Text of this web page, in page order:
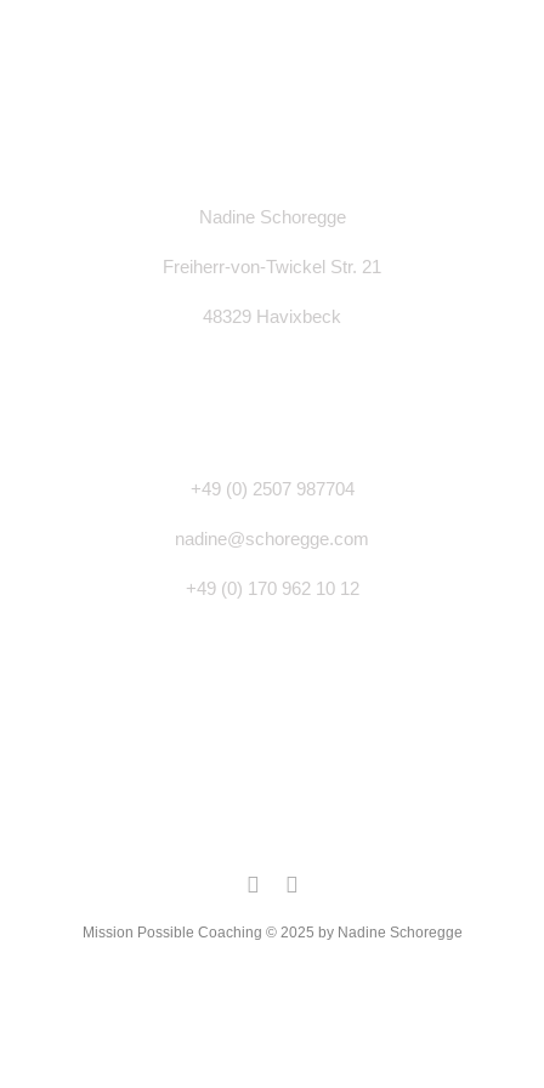
Nadine Schoregge
Freiherr-von-Twickel Str. 21
48329 Havixbeck
+49 (0) 2507 987704
nadine@schoregge.com
+49 (0) 170 962 10 12
Mission Possible Coaching © 2025 by Nadine Schoregge